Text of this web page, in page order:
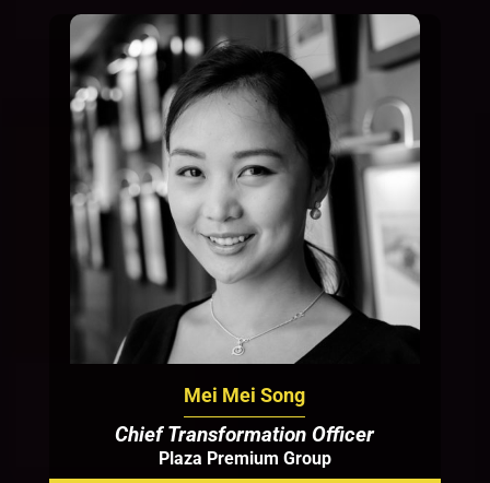
Mei Mei Song
Chief Transformation Officer
Plaza Premium Group